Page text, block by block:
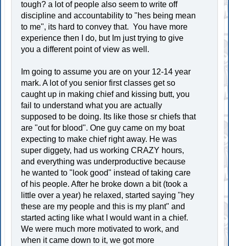
tough? a lot of people also seem to write off
discipline and accountability to "hes being mean
to me", its hard to convey that. You have more
experience then I do, but Im just trying to give
you a different point of view as well.
Im going to assume you are on your 12-14 year
mark. A lot of you senior first classes get so
caught up in making chief and kissing butt, you
fail to understand what you are actually
supposed to be doing. Its like those sr chiefs that
are "out for blood". One guy came on my boat
expecting to make chief right away. He was
super diggety, had us working CRAZY hours,
and everything was underproductive because
he wanted to "look good" instead of taking care
of his people. After he broke down a bit (took a
little over a year) he relaxed, started saying "hey
these are my people and this is my plant" and
started acting like what I would want in a chief.
We were much more motivated to work, and
when it came down to it, we got more